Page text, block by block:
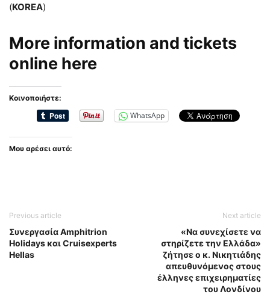
(KOREA)
More information and tickets
online here
Κοινοποιήστε:
WhatsApp
Μου αρέσει αυτό:
Previous article
Συνεργασία Amphitrion
Holidays και Cruisexperts
Hellas
Next article
«Να συνεχίσετε να
στηρίζετε την Ελλάδα»
ζήτησε ο κ. Νικητιάδης
απευθυνόμενος στους
έλληνες επιχειρηματίες
του Λονδίνου